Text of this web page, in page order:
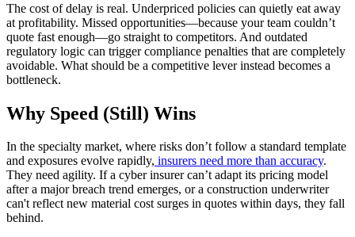
The cost of delay is real. Underpriced policies can quietly eat away
at profitability. Missed opportunities—because your team couldn’t
quote fast enough—go straight to competitors. And outdated
regulatory logic can trigger compliance penalties that are completely
avoidable. What should be a competitive lever instead becomes a
bottleneck.
Why Speed (Still) Wins
In the specialty market, where risks don’t follow a standard template
and exposures evolve rapidly, insurers need more than accuracy.
They need agility. If a cyber insurer can’t adapt its pricing model
after a major breach trend emerges, or a construction underwriter
can't reflect new material cost surges in quotes within days, they fall
behind.